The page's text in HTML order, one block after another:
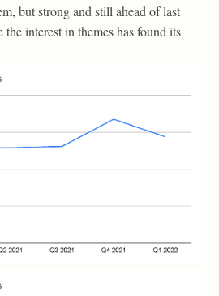
but strong and still ahead of last
interest in themes has found its